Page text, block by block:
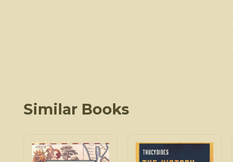
Similar Books